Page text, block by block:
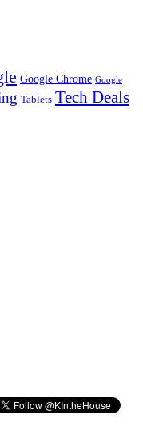
Google Chrome Google
Tablets Tech Deals